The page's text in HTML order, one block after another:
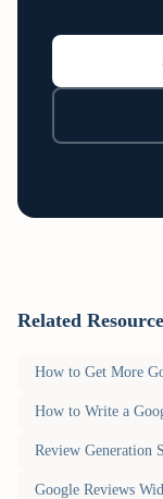
Related
How to Get More
How to Write a
Review Generation
Google Reviews